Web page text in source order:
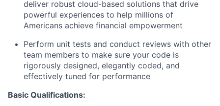
deliver robust cloud-based solutions that drive
powerful experiences to help millions of
Americans achieve financial empowerment
Perform unit tests and conduct reviews with other
team members to make sure your code is
rigorously designed, elegantly coded, and
effectively tuned for performance
Basic Qualifications: